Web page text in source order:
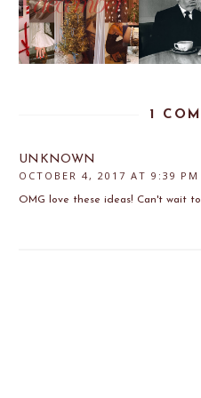
1
UNKNOWN
OCTOBER 4, 2017 AT 9:39 PM
OMG love these ideas! Can't wait